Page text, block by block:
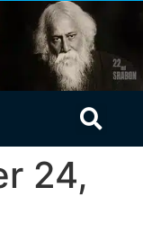
24,